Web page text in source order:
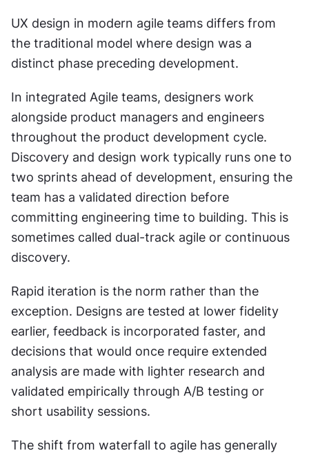
UX design in modern agile teams differs from
the traditional model where design was a
distinct phase preceding development.
In integrated Agile teams, designers work
alongside product managers and engineers
throughout the product development cycle.
Discovery and design work typically runs one to
two sprints ahead of development, ensuring the
team has a validated direction before
committing engineering time to building. This is
sometimes called dual-track agile or continuous
discovery.
Rapid iteration is the norm rather than the
exception. Designs are tested at lower fidelity
earlier, feedback is incorporated faster, and
decisions that would once require extended
analysis are made with lighter research and
validated empirically through A/B testing or
short usability sessions.
The shift from waterfall to agile has generally